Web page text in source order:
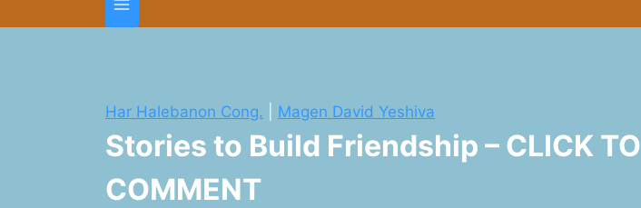
Har Halebanon Cong. Magen David Yeshiva
Stories to Build Friendship – CLICK TO
COMMENT